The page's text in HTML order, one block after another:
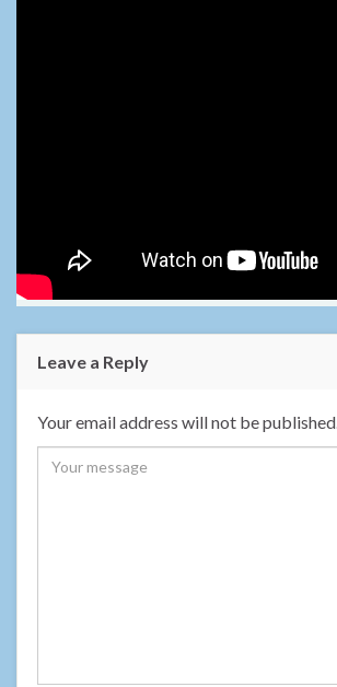
Leave a Reply
Your email address will not be published.